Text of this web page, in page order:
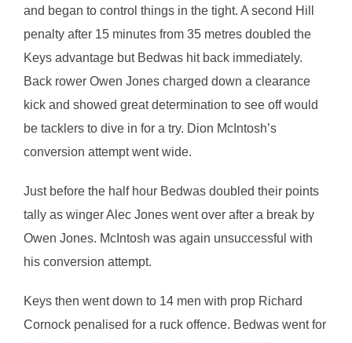
and began to control things in the tight. A second Hill
penalty after 15 minutes from 35 metres doubled the
Keys advantage but Bedwas hit back immediately.
Back rower Owen Jones charged down a clearance
kick and showed great determination to see off would
be tacklers to dive in for a try. Dion McIntosh’s
conversion attempt went wide.
Just before the half hour Bedwas doubled their points
tally as winger Alec Jones went over after a break by
Owen Jones. McIntosh was again unsuccessful with
his conversion attempt.
Keys then went down to 14 men with prop Richard
Cornock penalised for a ruck offence. Bedwas went for